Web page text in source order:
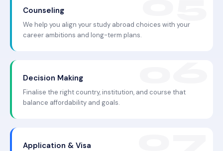
Counseling
We help you align your study abroad choices with your
career ambitions and long-term plans.
Decision Making
Finalise the right country, institution, and course that
balance affordability and goals.
Application & Visa